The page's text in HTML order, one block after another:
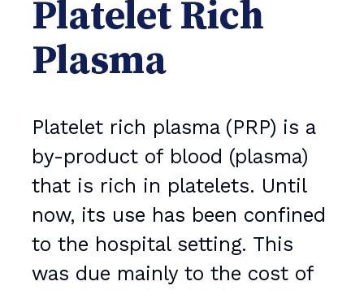
Platelet Rich
Plasma
Platelet rich plasma (PRP) is a
by-product of blood (plasma)
that is rich in platelets. Until
now, its use has been confined
to the hospital setting. This
was due mainly to the cost of